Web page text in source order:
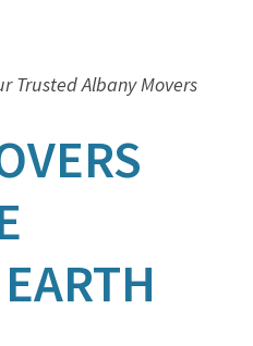
Trusted Albany Movers